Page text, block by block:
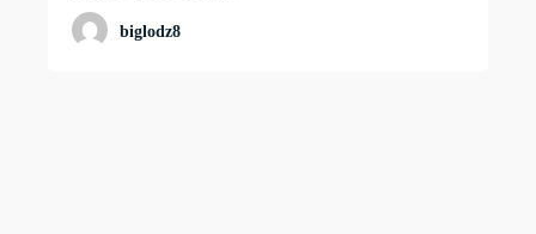
biglodz8